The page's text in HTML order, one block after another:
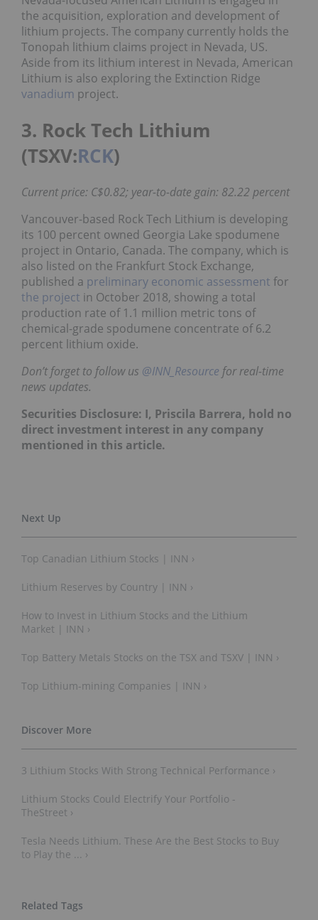
the acquisition, exploration and development of
lithium projects. The company currently holds the
Tonopah lithium claims project in Nevada, US.
Aside from its lithium interest in Nevada, American
Lithium is also exploring the Extinction Ridge
vanadium project.
3. Rock Tech Lithium
(TSXV:RCK)
Current price: C$0.82; year-to-date gain: 82.22 percent
Vancouver-based Rock Tech Lithium is developing
its 100 percent owned Georgia Lake spodumene
project in Ontario, Canada. The company, which is
also listed on the Frankfurt Stock Exchange,
published a preliminary economic assessment for
the project in October 2018, showing a total
production rate of 1.1 million metric tons of
chemical-grade spodumene concentrate of 6.2
percent lithium oxide.
Don’t forget to follow us @INN_Resource for real-time
news updates.
Securities Disclosure: I, Priscila Barrera, hold no
direct investment interest in any company
mentioned in this article.
Top Canadian Lithium Stocks | INN ›
Lithium Reserves by Country | INN ›
How to Invest in Lithium Stocks and the Lithium
Market | INN ›
Top Battery Metals Stocks on the TSX and TSXV | INN ›
Top Lithium-mining Companies | INN ›
3 Lithium Stocks With Strong Technical Performance ›
Lithium Stocks Could Electrify Your Portfolio -
TheStreet ›
Tesla Needs Lithium. These Are the Best Stocks to Buy
to Play the ... ›